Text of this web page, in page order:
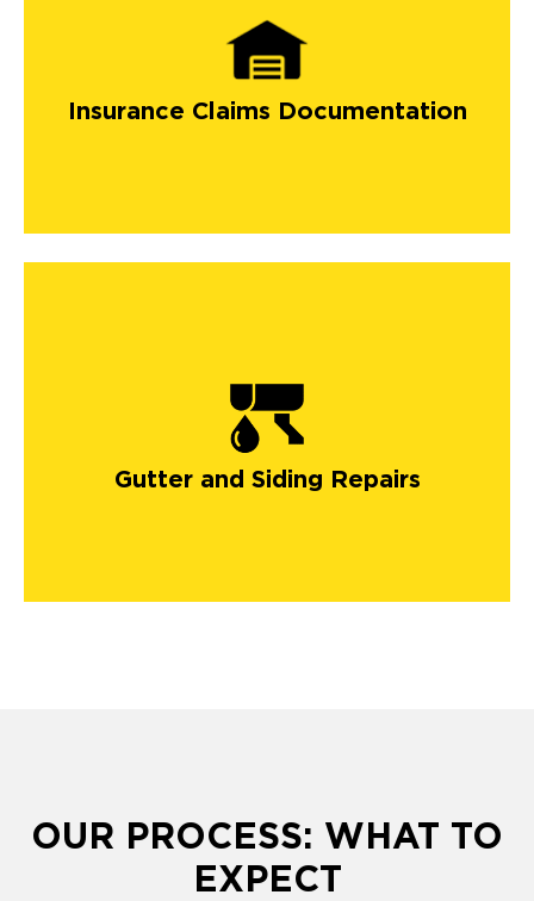
Insurance Claims Documentation
Gutter and Siding Repairs
OUR PROCESS: WHAT TO
EXPECT